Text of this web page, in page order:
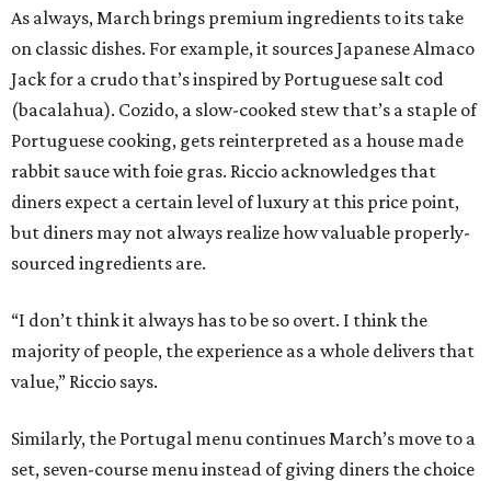
As always, March brings premium ingredients to its take
on classic dishes. For example, it sources Japanese Almaco
Jack for a crudo that’s inspired by Portuguese salt cod
(bacalahua). Cozido, a slow-cooked stew that’s a staple of
Portuguese cooking, gets reinterpreted as a house made
rabbit sauce with foie gras. Riccio acknowledges that
diners expect a certain level of luxury at this price point,
but diners may not always realize how valuable properly-
sourced ingredients are.
“I don’t think it always has to be so overt. I think the
majority of people, the experience as a whole delivers that
value,” Riccio says.
Similarly, the Portugal menu continues March’s move to a
set, seven-course menu instead of giving diners the choice